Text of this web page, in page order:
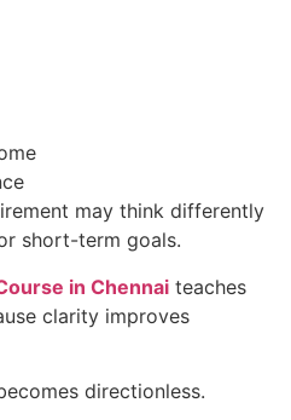
may think differently
short-term goals.
in Chennai teaches
clarity improves
directionless.